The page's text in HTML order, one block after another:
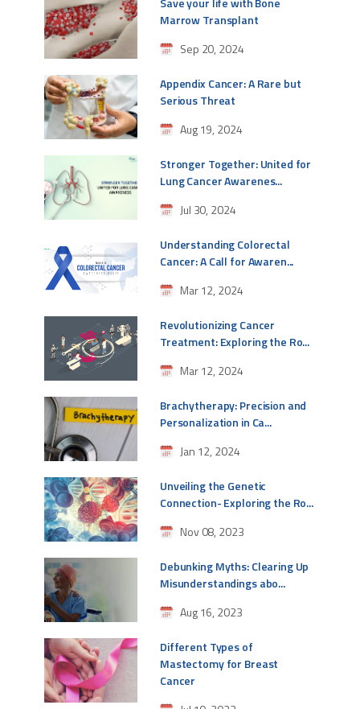
Marrow Transplant
Sep 20, 2024
Appendix Cancer: A Rare but
Serious Threat
Aug 19, 2024
Stronger Together: United for
Lung Cancer Awarenes...
Jul 30, 2024
Understanding Colorectal
Cancer: A Call for Awaren...
Mar 12, 2024
Revolutionizing Cancer
Treatment: Exploring the Ro...
Mar 12, 2024
Brachytherapy: Precision and
Personalization in Ca...
Jan 12, 2024
Unveiling the Genetic
Connection- Exploring the Ro...
Nov 08, 2023
Debunking Myths: Clearing Up
Misunderstandings abo...
Aug 16, 2023
Different Types of
Mastectomy for Breast
Cancer